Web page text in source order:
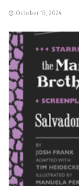
October 13, 2024